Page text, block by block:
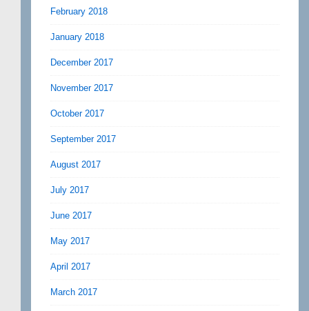
February 2018
January 2018
December 2017
November 2017
October 2017
September 2017
August 2017
July 2017
June 2017
May 2017
April 2017
March 2017